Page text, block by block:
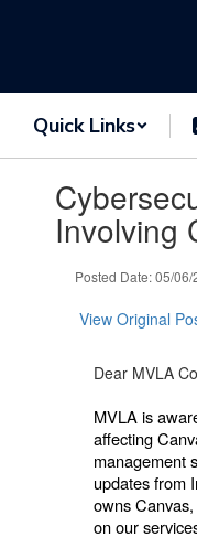
Quick Links
slides.Involving
Posted Date: 05/
View Original
Dear MVLA
MVLA is
affecting
management
updates from
owns
on our